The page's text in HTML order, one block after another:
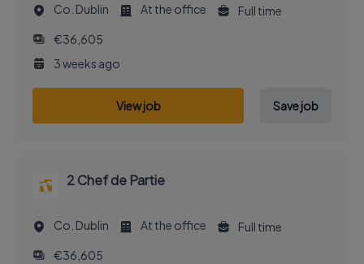
Co. Dublin At the office
Full time
€36,605
3 weeks ago
View job Save job
2 Chef de Partie
Co. Dublin At the office
Full time
€36,605